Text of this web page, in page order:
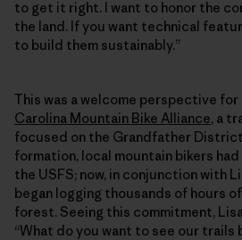
to get it right. I want to honor the
the land. If you want technical
to build them sustainably.”
This was a welcome perspective for
Carolina Mountain Bike Alliance, a
focused on the Grandfather
formation, local mountain bikers
the USFS; now, in conjunction with
began logging thousands of hours
forest. Seeing this commitment,
“What do you want to see our trails